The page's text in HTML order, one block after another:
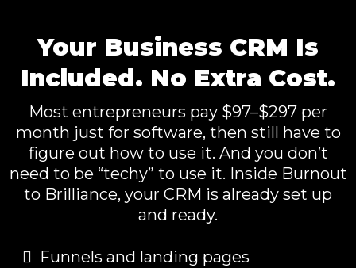
Your Business CRM Is
Included. No Extra Cost.
Most entrepreneurs pay $97–$297 per
month just for software, then still have to
figure out how to use it. And you don’t
need to be “techy” to use it. Inside Burnout
to Brilliance, your CRM is already set up
and ready.
Funnels and landing pages